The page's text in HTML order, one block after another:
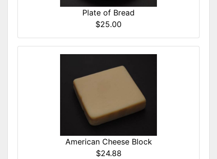
Plate of Bread
$25.00
American Cheese Block
$24.88